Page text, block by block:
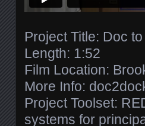
Project Title: Doc
Length: 1:52
Film Location:
More Info:
Project Toolset:
systems for